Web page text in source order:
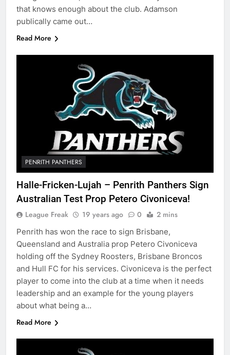
that knows enough about the club. Adamson
publically came out…
Read More
PENRITH PANTHERS
Halle-Fricken-Lujah – Penrith Panthers Sign
Australian Test Prop Petero Civoniceva!
League Freak 19 years ago 0 2 mins
Penrith has won the race to sign Brisbane,
Queensland and Australia prop Petero Civoniceva
holding off the Sydney Roosters, Brisbane Broncos
and Hull FC for his services. Civoniceva is the perfect
player to come into the club at a time when it needs
leadership and an example for the young players
about what being a…
Read More